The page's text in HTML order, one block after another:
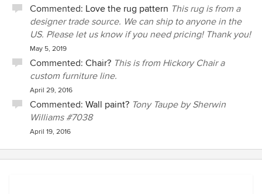
Commented: Love the rug pattern This rug is from a
designer trade source. We can ship to anyone in the
US. Please let us know if you need pricing! Thank you!
May 5, 2019
Commented: Chair? This is from Hickory Chair a
custom furniture line.
April 29, 2016
Commented: Wall paint? Tony Taupe by Sherwin
Williams #7038
April 19, 2016